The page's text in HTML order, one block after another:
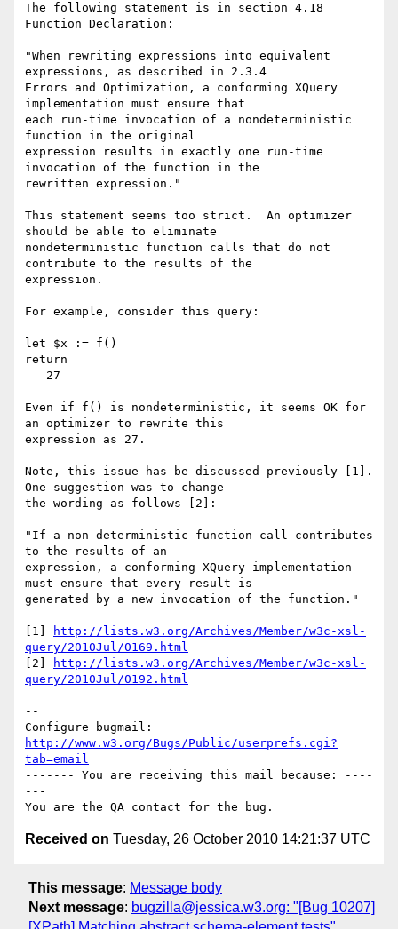
The following statement is in section 4.18
Function Declaration:
"When rewriting expressions into equivalent
expressions, as described in 2.3.4
Errors and Optimization, a conforming XQuery
implementation must ensure that
each run-time invocation of a nondeterministic
function in the original
expression results in exactly one run-time
invocation of the function in the
rewritten expression."
This statement seems too strict.  An optimizer
should be able to eliminate
nondeterministic function calls that do not
contribute to the results of the
expression.
For example, consider this query:
let $x := f()
return
Even if f() is nondeterministic, it seems OK for
an optimizer to rewrite this
expression as 27.
Note, this issue has be discussed previously [1].
One suggestion was to change
the wording as follows [2]:
"If a non-deterministic function call contributes
to the results of an
expression, a conforming XQuery implementation
must ensure that every result is
generated by a new invocation of the function."
[1]
http://lists.w3.org/Archives/Member/w3c-xsl-
query/2010Jul/0169.html
[2]
http://lists.w3.org/Archives/Member/w3c-xsl-
query/2010Jul/0192.html
--
http://www.w3.org/Bugs/Public/userprefs.cgi?
tab=email
------- You are receiving this mail because: ----
---
Received on Tuesday, 26 October 2010 14:21:37 UTC
This message: Message body
Next message: bugzilla@jessica.w3.org: "[Bug 10207]